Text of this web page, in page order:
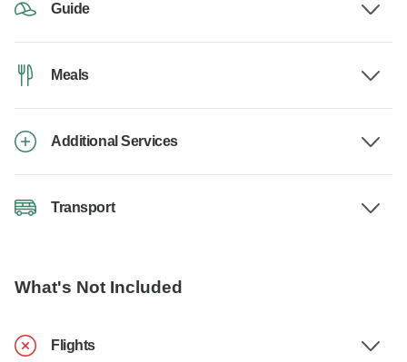
Guide
Meals
Additional Services
Transport
What's Not Included
Flights